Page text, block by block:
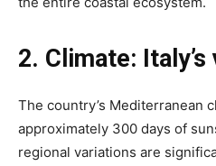
2. Climate:
The country’s Mediterranean
approximately 300 days of
regional variations are